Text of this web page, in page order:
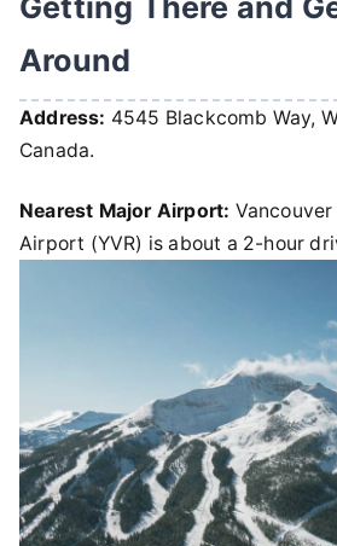
Around
Address: 4545 Blackcomb Way,
Canada.
Nearest Major Airport:
Airport (YVR) is about a 2-hour